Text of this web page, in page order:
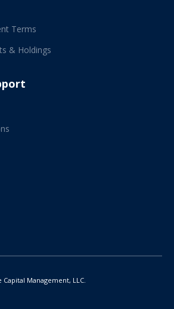
Terms
& Holdings
Management, LLC.